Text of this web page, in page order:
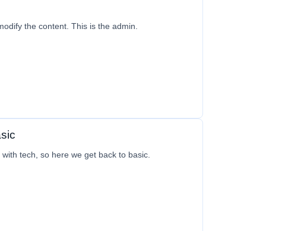
the content. This is the admin.
tech, so here we get back to basic.